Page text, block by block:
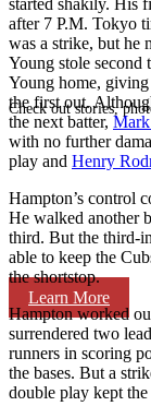
Check out stories,
Learn More
after 7 P.M. Tokyo
was a strike, but he
Young stole second
Young home,
the first out.
the next batter,
with no further
play and Henry
Hampton’s control
He walked another
third. But the third-
able to keep the
the shortstop.
Hampton worked
surrendered two
runners in scoring
the bases. But a
double play kept